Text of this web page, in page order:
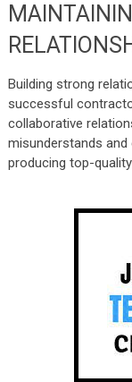
Building strong
successful
collaborative
misunderstands
producing top-